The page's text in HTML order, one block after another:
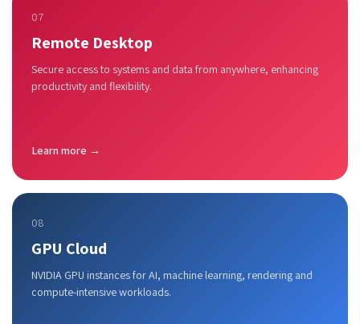
07
Remote Desktop
Secure access to systems and data from anywhere, enhancing
productivity and flexibility.
Learn more →
08
GPU Cloud
NVIDIA GPU instances for AI, machine learning, rendering and
compute-intensive workloads.